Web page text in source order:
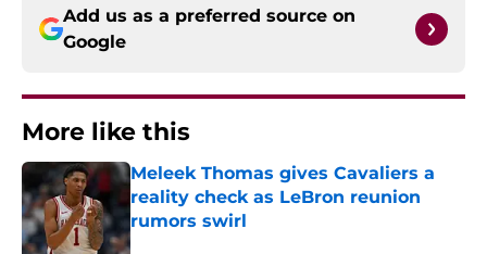
Add us as a preferred source on
Google
More like this
Meleek Thomas gives Cavaliers a
reality check as LeBron reunion
rumors swirl
Published by on Invalid Date